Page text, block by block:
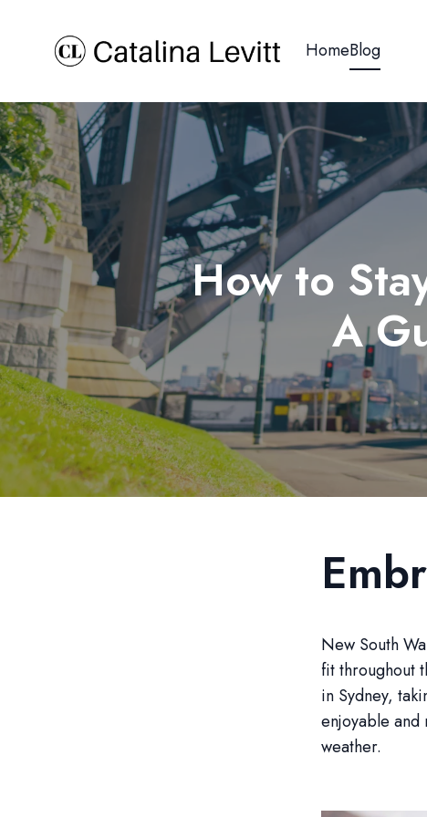
HomeBlog
How to
A
New South
fit throughout
in Sydney,
enjoyable and
weather.